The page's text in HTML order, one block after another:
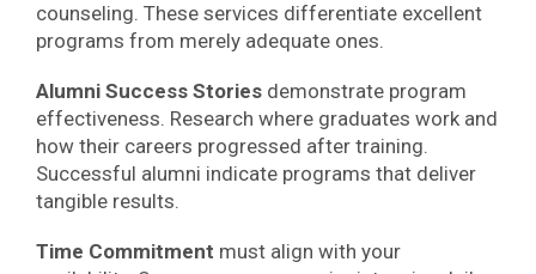
counseling. These services differentiate excellent
programs from merely adequate ones.
Alumni Success Stories demonstrate program
effectiveness. Research where graduates work and
how their careers progressed after training.
Successful alumni indicate programs that deliver
tangible results.
Time Commitment must align with your